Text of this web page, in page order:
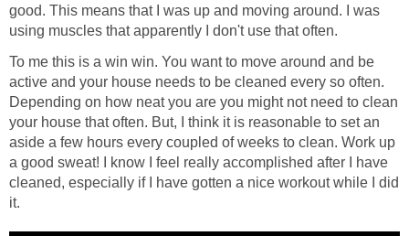
good. This means that I was up and moving around. I was
using muscles that apparently I don't use that often.
To me this is a win win. You want to move around and be
active and your house needs to be cleaned every so often.
Depending on how neat you are you might not need to clean
your house that often. But, I think it is reasonable to set an
aside a few hours every coupled of weeks to clean. Work up
a good sweat! I know I feel really accomplished after I have
cleaned, especially if I have gotten a nice workout while I did
it.